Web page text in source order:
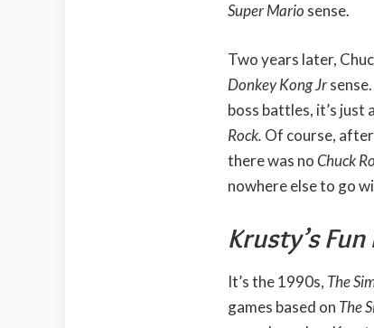
Super Mario sense.
Two years later,
Donkey Kong Jr
boss battles, it’s just
Rock. Of course,
there was noChuck
nowhere else to go
Krusty’s
It’s the 1990s, The
games based on The